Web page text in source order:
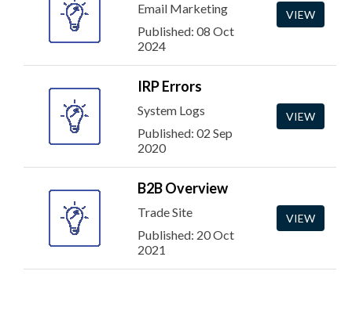
Email Marketing
Published: 08 Oct
2024
VIEW
IRP Errors
System Logs
Published: 02 Sep
2020
VIEW
B2B Overview
Trade Site
Published: 20 Oct
2021
VIEW